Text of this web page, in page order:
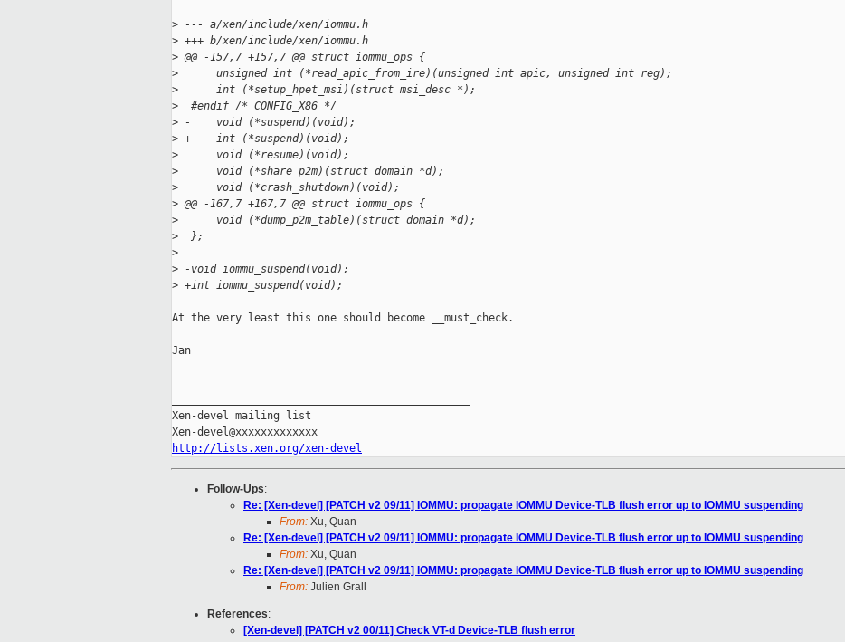
> --- a/xen/include/xen/iommu.h
> +++ b/xen/include/xen/iommu.h
> @@ -157,7 +157,7 @@ struct iommu_ops {
>
      unsigned int (*read_apic_from_ire)(unsigned int apic, unsigned int reg);
>
      int (*setup_hpet_msi)(struct msi_desc *);
>
  #endif /* CONFIG_X86 */
> -    void (*suspend)(void);
> +    int (*suspend)(void);
>
      void (*resume)(void);
>
      void (*share_p2m)(struct domain *d);
>
      void (*crash_shutdown)(void);
> @@ -167,7 +167,7 @@ struct iommu_ops {
>
      void (*dump_p2m_table)(struct domain *d);
>
  };
>
> -void iommu_suspend(void);
> +int iommu_suspend(void);
At the very least this one should become __must_check.
Jan
Xen-devel mailing list
http://lists.xen.org/xen-devel
Follow-Ups:
Re: [Xen-devel] [PATCH v2 09/11] IOMMU: propagate IOMMU Device-TLB flush error up to IOMMU suspending
From: Xu, Quan
Re: [Xen-devel] [PATCH v2 09/11] IOMMU: propagate IOMMU Device-TLB flush error up to IOMMU suspending
From: Xu, Quan
Re: [Xen-devel] [PATCH v2 09/11] IOMMU: propagate IOMMU Device-TLB flush error up to IOMMU suspending
From: Julien Grall
References:
[Xen-devel] [PATCH v2 00/11] Check VT-d Device-TLB flush error